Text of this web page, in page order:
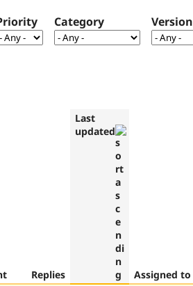
Category Version
Replies
Last
updated
Assigned to